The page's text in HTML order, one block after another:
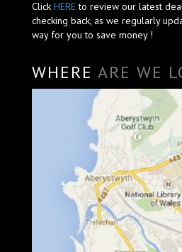
Click HEREto review our latest
checking back, as we regularly
way for you to save money !
WHERE ARE WE